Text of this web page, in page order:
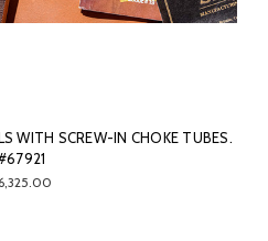
WITH SCREW-IN CHOKE TUBES.